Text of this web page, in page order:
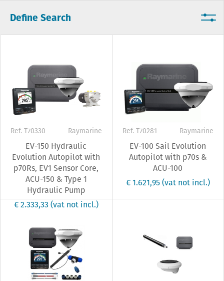
Define Search
Ref. T70330 Raymarine
EV-150 Hydraulic
Evolution Autopilot with
p70Rs, EV1 Sensor Core,
ACU-150 & Type 1
Hydraulic Pump
€ 2.333,33 (vat not incl.)
Ref. T70281 Raymarine
EV-100 Sail Evolution
Autopilot with p70s &
ACU-100
€ 1.621,95(vat not incl.)